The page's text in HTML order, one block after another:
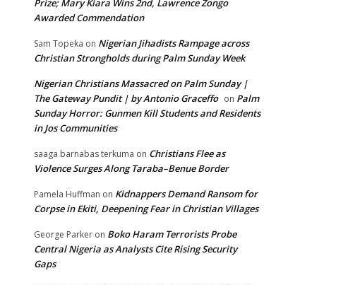
Prize; Mary Kiara Wins 2nd, Lawrence Zongo
Awarded Commendation
Sam Topeka on Nigerian Jihadists Rampage across
Christian Strongholds during Palm Sunday Week
Nigerian Christians Massacred on Palm Sunday |
The Gateway Pundit | by Antonio Graceffo on Palm
Sunday Horror: Gunmen Kill Students and Residents
in Jos Communities
saaga barnabas terkuma on Christians Flee as
Violence Surges Along Taraba–Benue Border
Pamela Huffman on Kidnappers Demand Ransom for
Corpse in Ekiti, Deepening Fear in Christian Villages
George Parker on Boko Haram Terrorists Probe
Central Nigeria as Analysts Cite Rising Security
Gaps